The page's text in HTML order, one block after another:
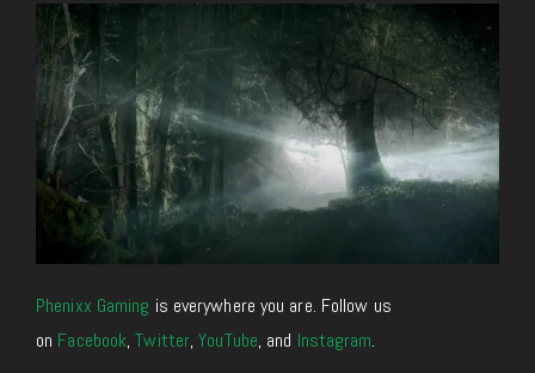
Phenixx Gaming is everywhere you are. Follow us
on Facebook,Twitter,YouTube, and Instagram.